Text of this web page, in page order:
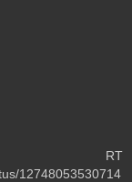
12748053530714